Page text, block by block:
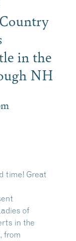
in the
NH
time! Great
of
in the
from